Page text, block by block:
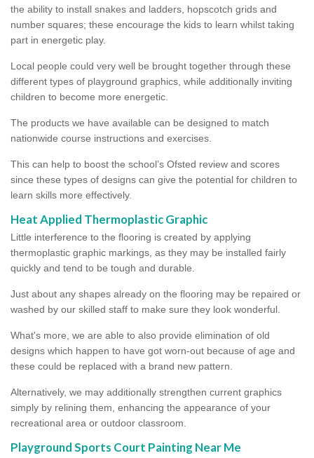
the ability to install snakes and ladders, hopscotch grids and
number squares; these encourage the kids to learn whilst taking
part in energetic play.
Local people could very well be brought together through these
different types of playground graphics, while additionally inviting
children to become more energetic.
The products we have available can be designed to match
nationwide course instructions and exercises.
This can help to boost the school’s Ofsted review and scores
since these types of designs can give the potential for children to
learn skills more effectively.
Heat Applied Thermoplastic Graphic
Little interference to the flooring is created by applying
thermoplastic graphic markings, as they may be installed fairly
quickly and tend to be tough and durable.
Just about any shapes already on the flooring may be repaired or
washed by our skilled staff to make sure they look wonderful.
What's more, we are able to also provide elimination of old
designs which happen to have got worn-out because of age and
these could be replaced with a brand new pattern.
Alternatively, we may additionally strengthen current graphics
simply by relining them, enhancing the appearance of your
recreational area or outdoor classroom.
Playground Sports Court Painting Near Me